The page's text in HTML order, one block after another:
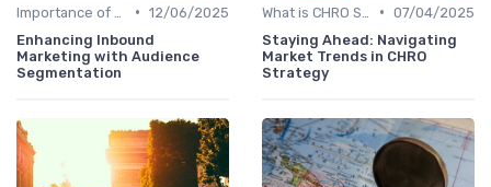
• 12/06/2025
Enhancing Inbound
Marketing with Audience
Segmentation
• 07/04/2025
Staying Ahead: Navigating
Market Trends in CHRO
Strategy